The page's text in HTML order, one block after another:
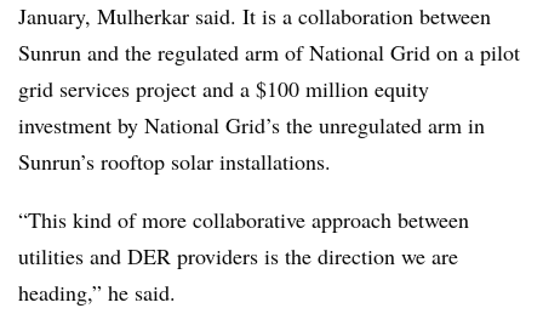
January, Mulherkar said. It is a collaboration between
Sunrun and the regulated arm of National Grid on a pilot
grid services project and a $100 million equity
investment by National Grid’s the unregulated arm in
Sunrun’s rooftop solar installations.
“This kind of more collaborative approach between
utilities and DER providers is the direction we are
heading,” he said.